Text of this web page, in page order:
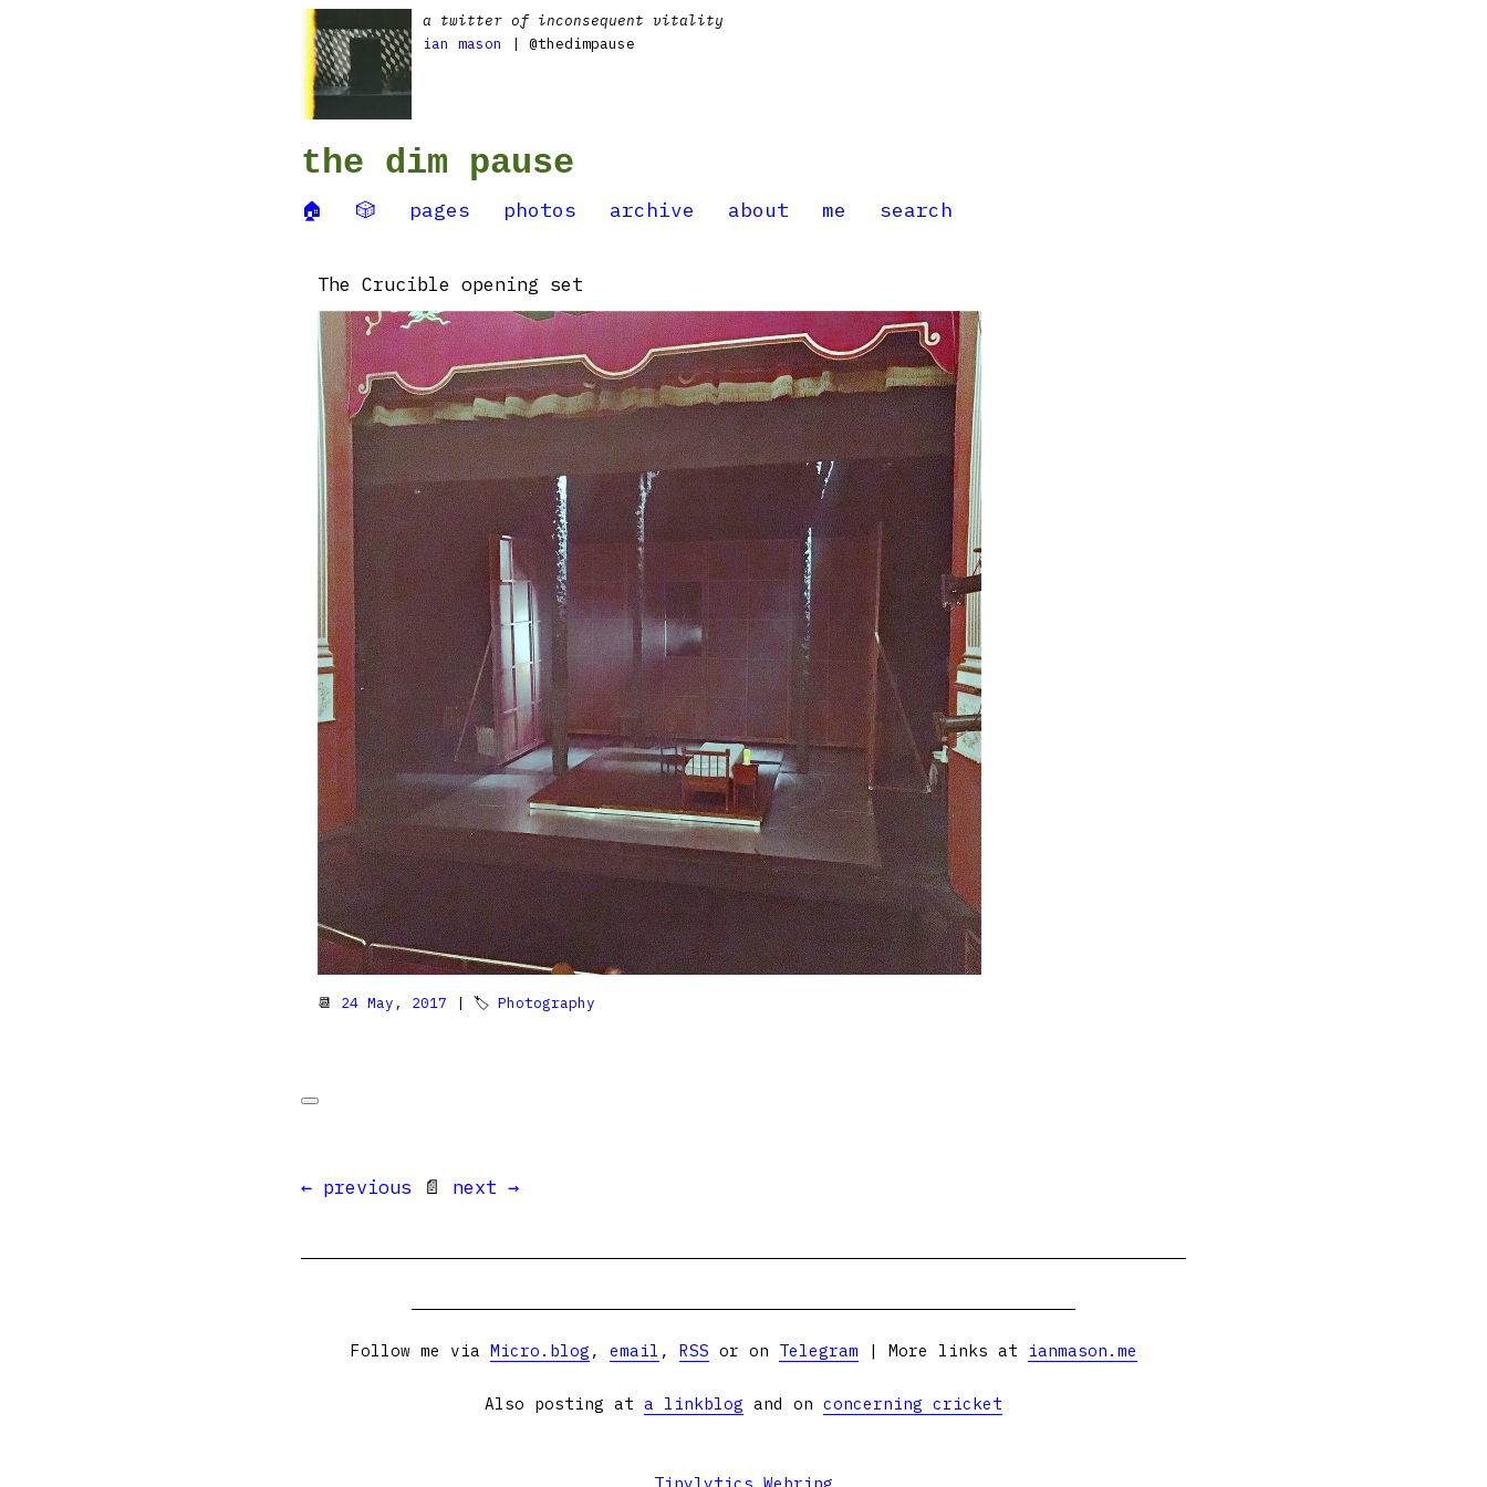
a twitter of inconsequent vitality
ian mason
| @thedimpause
the dim pause
🏠 🎲 pages photos archive about me search
The Crucible opening set
📆 24 May, 2017 | 🏷 Photography
← previous 📄 next →
Follow me via Micro.blog , email , RSS or on Telegram | More links at ianmason.me
Also posting at a linkblog and on concerning cricket